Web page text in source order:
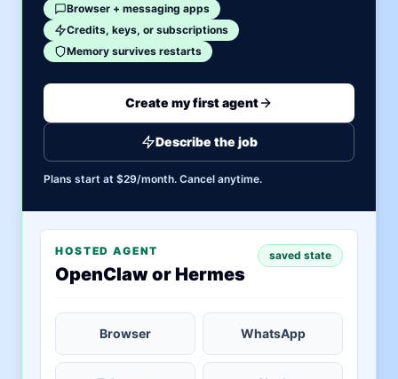
Browser + messaging apps
Credits, keys, or subscriptions
Memory survives restarts
Create my first agent
Describe the job
Plans start at $29/month. Cancel anytime.
HOSTED AGENT
OpenClaw or Hermes
saved state
Browser WhatsApp